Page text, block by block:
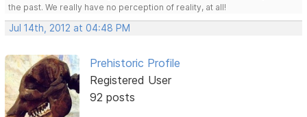
the past. We really have no perception of reality, at all!
Jul 14th, 2012 at 04:48 PM
Prehistoric Profile
Registered User
92 posts